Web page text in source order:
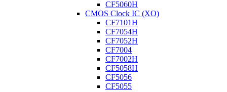
CF5060H
CMOS Clock IC (XO)
CF7101H
CF7054H
CF7052H
CF7004
CF7002H
CF5058H
CF5056
CF5055